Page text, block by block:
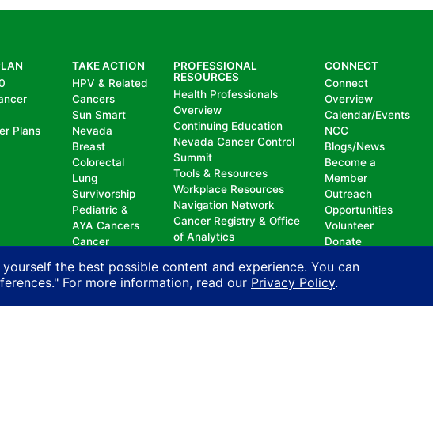
the best possible content and experience. You can
For more information, read our Privacy Policy.
Plans
TAKE ACTION
HPV & Related
Cancers
Sun Smart
Nevada
Breast
Colorectal
Lung
Survivorship
Pediatric &
AYA Cancers
Cancer
Policy
PROFESSIONAL
RESOURCES
Health Professionals
Overview
Continuing Education
Nevada Cancer Control
Summit
Tools & Resources
Workplace Resources
Navigation Network
Cancer Registry & Office
of Analytics
Registrars Association
CONNECT
Connect
Overview
Calendar/Events
NCC
Blogs/News
Become a
Member
Outreach
Opportunities
Volunteer
Donate